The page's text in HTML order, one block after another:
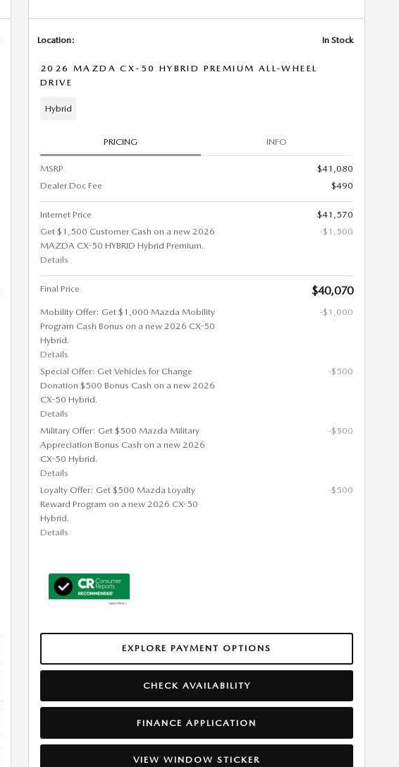
Location: In Stock
2026 MAZDA CX-50 HYBRID PREMIUM ALL-WHEEL
DRIVE
Hybrid
PRICING INFO
MSRP
$41,080
Dealer Doc Fee
$490
Internet Price
$41,570
Get $1,500 Customer Cash on a new 2026
MAZDA CX-50 HYBRID Hybrid Premium.
Details
-$1,500
Final Price $40,070
Mobility Offer: Get $1,000 Mazda Mobility
Program Cash Bonus on a new 2026 CX-50
Hybrid.
Details
-$1,000
Special Offer: Get Vehicles for Change
Donation $500 Bonus Cash on a new 2026
CX-50 Hybrid.
Details
-$500
Military Offer: Get $500 Mazda Military
Appreciation Bonus Cash on a new 2026
CX-50 Hybrid.
Details
-$500
Loyalty Offer: Get $500 Mazda Loyalty
Reward Program on a new 2026 CX-50
Hybrid.
Details
-$500
EXPLORE PAYMENT OPTIONS
CHECK AVAILABILITY
FINANCE APPLICATION
VIEW WINDOW STICKER